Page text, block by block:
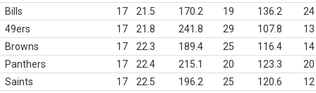
Bills
17 21.5 170.2 19 136.2
24
49ers
17 21.8 241.8 29 107.8
13
Browns
17 22.3 189.4 25 116.4
14
Panthers
17 22.4 215.1 20 123.3
20
Saints
17 22.5 196.2 25 120.6
12